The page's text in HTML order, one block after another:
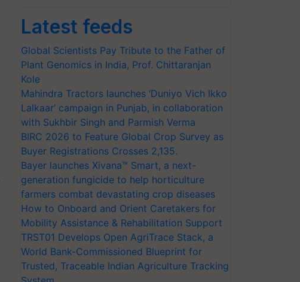
Latest feeds
Global Scientists Pay Tribute to the Father of
Plant Genomics in India, Prof. Chittaranjan
Kole
Mahindra Tractors launches ‘Duniyo Vich Ikko
Lalkaar’ campaign in Punjab, in collaboration
with Sukhbir Singh and Parmish Verma
BIRC 2026 to Feature Global Crop Survey as
Buyer Registrations Crosses 2,135.
Bayer launches Xivana™ Smart, a next-
generation fungicide to help horticulture
farmers combat devastating crop diseases
How to Onboard and Orient Caretakers for
Mobility Assistance & Rehabilitation Support
TRST01 Develops Open AgriTrace Stack, a
World Bank-Commissioned Blueprint for
Trusted, Traceable Indian Agriculture Tracking